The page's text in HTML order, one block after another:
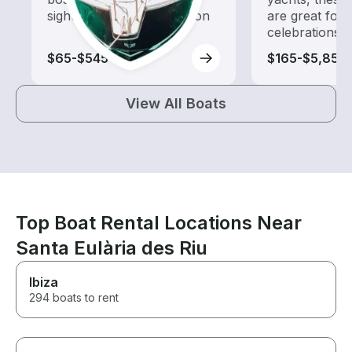
sightseeing and exploration
$65-$545
are great for
celebrations
$165-$5,855
View All Boats
Top Boat Rental Locations Near
Santa Eulària des Riu
Ibiza
294 boats to rent